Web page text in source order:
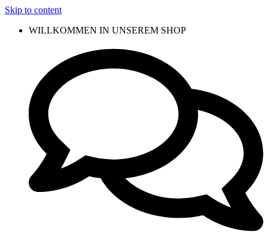
Skip to content
WILLKOMMEN IN UNSEREM SHOP